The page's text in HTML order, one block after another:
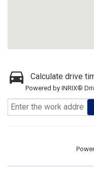
Calculate drive
Powered by INRIX®